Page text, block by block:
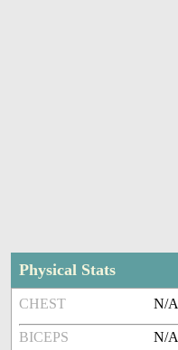
Physical Stats
CHEST N/A
BICEPS N/A